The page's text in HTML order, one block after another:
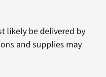
likely be delivered by
and supplies may